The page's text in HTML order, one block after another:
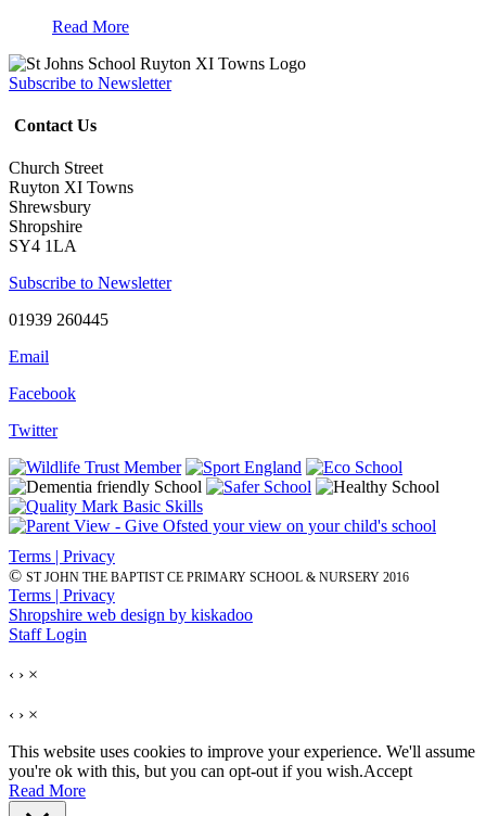
Read More
Subscribe to Newsletter
Contact Us
Church Street
Ruyton XI Towns
Shrewsbury
Shropshire
SY4 1LA
Subscribe to Newsletter
01939 260445
Email
Facebook
Twitter
Terms | Privacy
© ST JOHN THE BAPTIST CE PRIMARY SCHOOL & NURSERY 2016
Terms | Privacy
Shropshire web design by kiskadoo
Staff Login
‹ › ×
‹ › ×
This website uses cookies to improve your experience. We'll assume
you're ok with this, but you can opt-out if you wish.Accept
Read More